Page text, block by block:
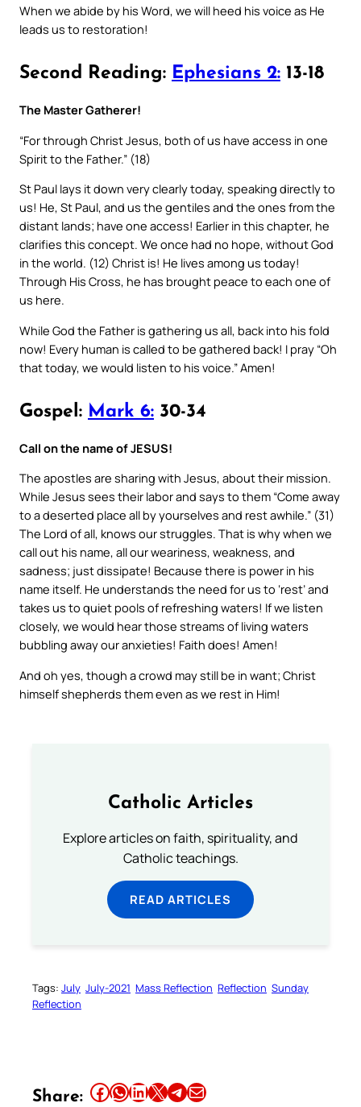
When we abide by his Word, we will heed his voice as He
leads us to restoration!
Second Reading: Ephesians 2: 13-18
The Master Gatherer!
“For through Christ Jesus, both of us have access in one
Spirit to the Father.” (18)
St Paul lays it down very clearly today, speaking directly to
us! He, St Paul, and us the gentiles and the ones from the
distant lands; have one access! Earlier in this chapter, he
clarifies this concept. We once had no hope, without God
in the world. (12) Christ is! He lives among us today!
Through His Cross, he has brought peace to each one of
us here.
While God the Father is gathering us all, back into his fold
now! Every human is called to be gathered back! I pray “Oh
that today, we would listen to his voice.” Amen!
Gospel: Mark 6: 30-34
Call on the name of JESUS!
The apostles are sharing with Jesus, about their mission.
While Jesus sees their labor and says to them “Come away
to a deserted place all by yourselves and rest awhile.” (31)
The Lord of all, knows our struggles. That is why when we
call out his name, all our weariness, weakness, and
sadness; just dissipate! Because there is power in his
name itself. He understands the need for us to ‘rest’ and
takes us to quiet pools of refreshing waters! If we listen
closely, we would hear those streams of living waters
bubbling away our anxieties! Faith does! Amen!
And oh yes, though a crowd may still be in want; Christ
himself shepherds them even as we rest in Him!
Catholic Articles
Explore articles on faith, spirituality, and
Catholic teachings.
READ ARTICLES
Tags: July July-2021 Mass Reflection Reflection Sunday
Reflection
Share: Share this article on Facebook Share this article on WhatsApp Share this article on LinkedIn Share this article on X Share this article on TelegramEmail this Article